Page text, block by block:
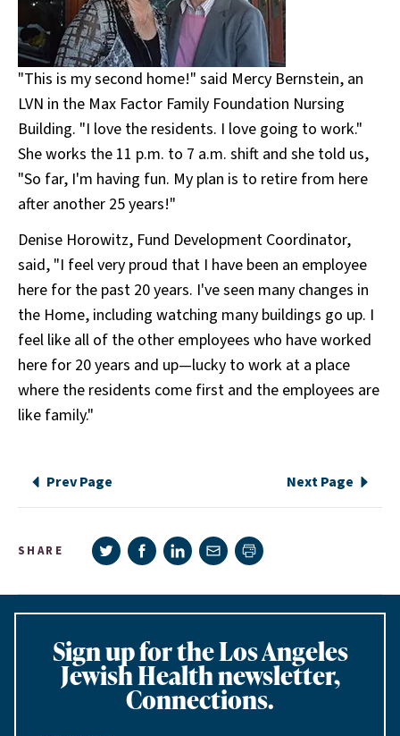
"This is my second home!" said Mercy Bernstein, an
LVN in the Max Factor Family Foundation Nursing
Building. "I love the residents. I love going to work."
She works the 11 p.m. to 7 a.m. shift and she told us,
"So far, I'm having fun. My plan is to retire from here
after another 25 years!"
Denise Horowitz, Fund Development Coordinator,
said, "I feel very proud that I have been an employee
here for the past 20 years. I've seen many changes in
the Home, including watching many buildings go up. I
feel like all of the other employees who have worked
here for 20 years and up—lucky to work at a place
where the residents come first and the employees are
like family."
Prev Page Next Page
SHARE Share on Twitter
Share on Facebook
Share on LinkedIn
Share via e-mail
Print page
Sign up for the Los Angeles
Jewish Health newsletter,
Connections.